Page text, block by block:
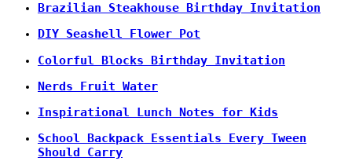
Brazilian Steakhouse Birthday Invitation
DIY Seashell Flower Pot
Colorful Blocks Birthday Invitation
Nerds Fruit Water
Inspirational Lunch Notes for Kids
School Backpack Essentials Every Tween
Should Carry